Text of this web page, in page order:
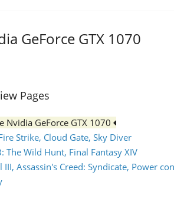
GeForce GTX 1070
Pages
Nvidia GeForce GTX 1070
Strike, Cloud Gate, Sky Diver
The Wild Hunt, Final Fantasy XIV
III, Assassin's Creed: Syndicate, Power